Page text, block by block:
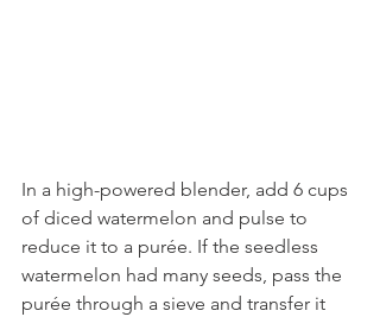
In a high-powered blender, add 6 cups
of diced watermelon and pulse to
reduce it to a purée. If the seedless
watermelon had many seeds, pass the
purée through a sieve and transfer it